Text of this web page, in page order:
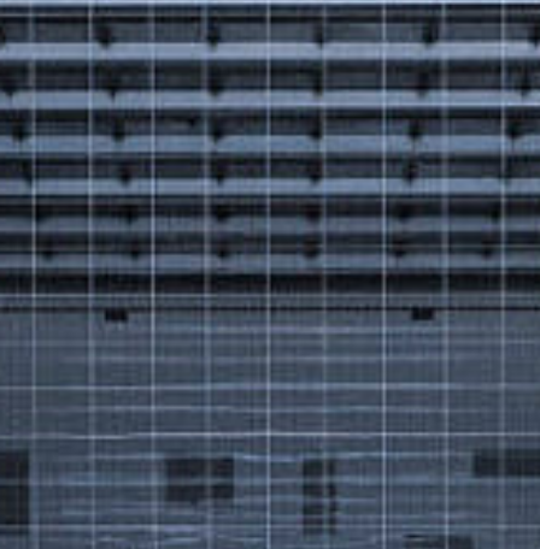
Got aPROJECT
IN MIND?
Let's Talk
©2025 Forest & Ocean, All Rights Reserved.
Privacy Policy
Terms & Condition
Branding Agency in Gujrat